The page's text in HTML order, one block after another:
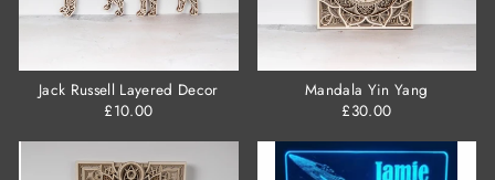
Jack Russell Layered Decor
£10.00
Mandala Yin Yang
£30.00